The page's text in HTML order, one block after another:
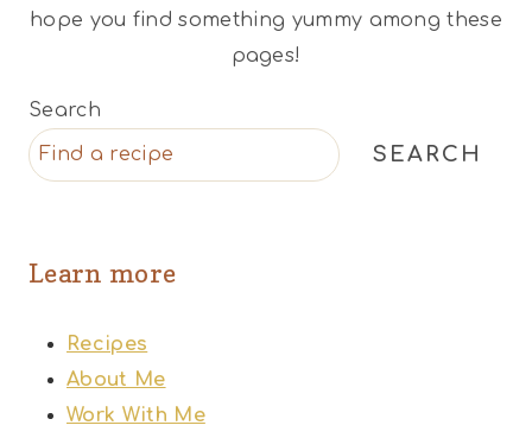
hope you find something yummy among these
pages!
Search
SEARCH
Learn more
Recipes
About Me
Work With Me